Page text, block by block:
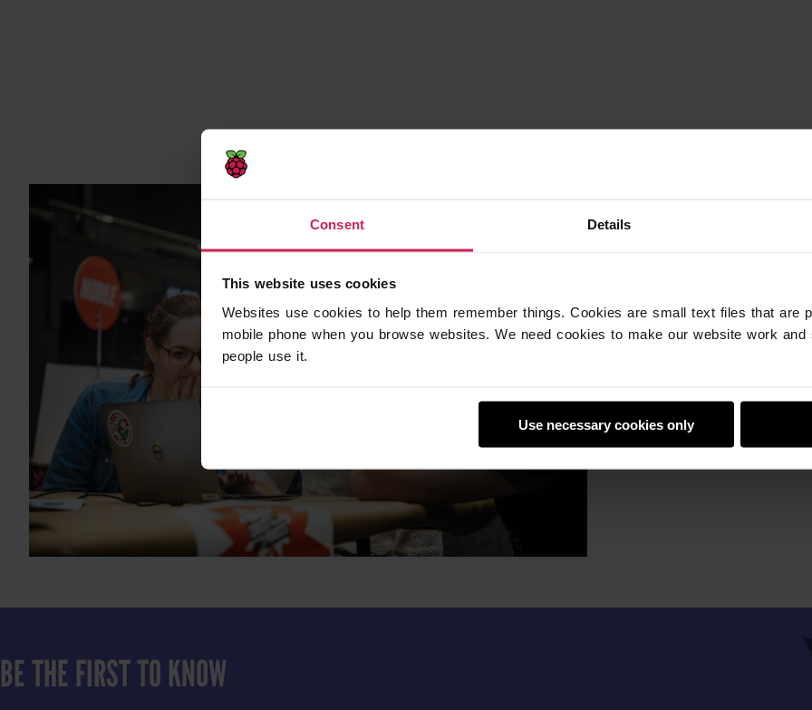
Consent Details
This website uses cookies
Websites use cookies to help them remember things. Cookies are small text files that are
mobile phone when you browse websites. We need cookies to make our website work
people use it.
Use necessary cookies only
If you’re brand new
just want to have
recorded a hands-
give you step-by-
Watch a webinar
BE THE FIRST TO KNOW